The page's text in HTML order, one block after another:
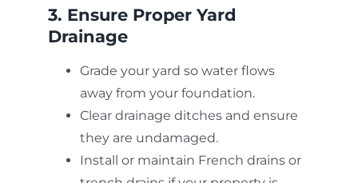
3. Ensure Proper Yard
Drainage
Grade your yard so water flows
away from your foundation.
Clear drainage ditches and ensure
they are undamaged.
Install or maintain French drains or